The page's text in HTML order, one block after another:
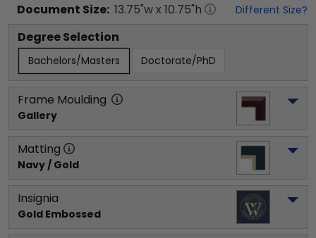
Document Size: 13.75"w x 10.75"h Different Size?
Degree Selection
Bachelors/Masters Doctorate/PhD
Frame Moulding
Gallery
Matting
Navy / Gold
Insignia
Gold Embossed